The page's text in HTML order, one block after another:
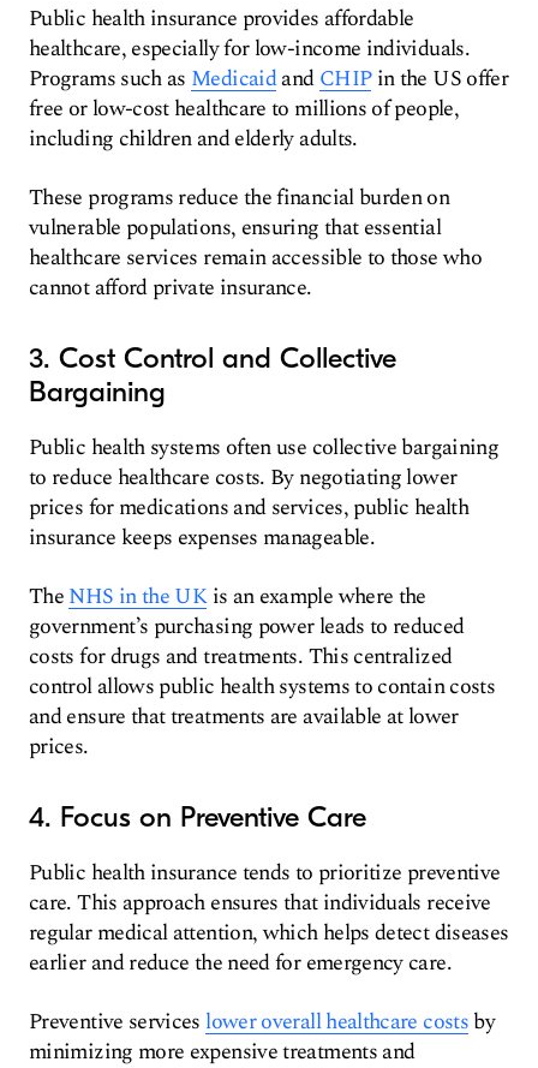
Public health insurance provides affordable
healthcare, especially for low-income individuals.
Programs such as MedicaidandCHIPin the US offer
free or low-cost healthcare to millions of people,
including children and elderly adults.
These programs reduce the financial burden on
vulnerable populations, ensuring that essential
healthcare services remain accessible to those who
cannot afford private insurance.
3. Cost Control and Collective
Bargaining
Public health systems often use collective bargaining
to reduce healthcare costs. By negotiating lower
prices for medications and services, public health
insurance keeps expenses manageable.
TheNHS in the UKis an example where the
government’s purchasing power leads to reduced
costs for drugs and treatments. This centralized
control allows public health systems to contain costs
and ensure that treatments are available at lower
prices.
4. Focus on Preventive Care
Public health insurance tends to prioritize preventive
care. This approach ensures that individuals receive
regular medical attention, which helps detect diseases
earlier and reduce the need for emergency care.
Preventive services lower overall healthcare costsby
minimizing more expensive treatments and